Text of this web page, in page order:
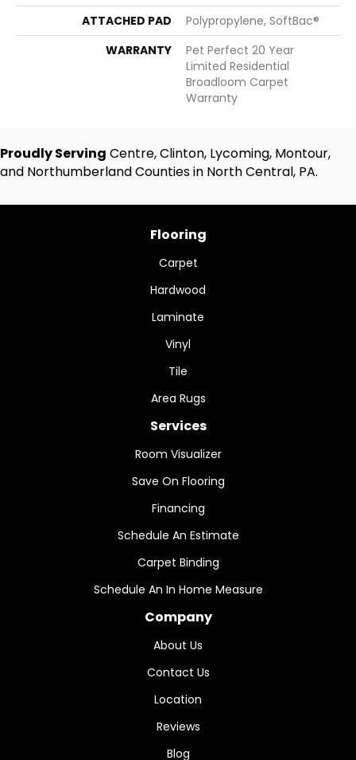
ATTACHED PAD
Polypropylene, SoftBac®
WARRANTY
Pet Perfect 20 Year
Limited Residential
Broadloom Carpet
Warranty
Proudly Serving Centre, Clinton, Lycoming, Montour,
and Northumberland Counties in North Central, PA.
Flooring
Carpet
Hardwood
Laminate
Vinyl
Tile
Area Rugs
Services
Room Visualizer
Save On Flooring
Financing
Schedule An Estimate
Carpet Binding
Schedule An In Home Measure
Company
About Us
Contact Us
Location
Reviews
Blog